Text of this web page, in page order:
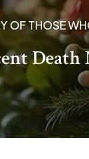
OF THOSE
Death